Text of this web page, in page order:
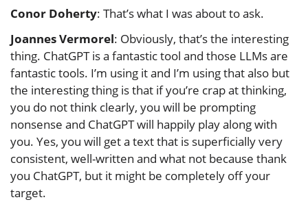
Conor Doherty: That’s what I was about to ask.
Joannes Vermorel: Obviously, that’s the interesting
thing. ChatGPT is a fantastic tool and those LLMs are
fantastic tools. I’m using it and I’m using that also but
the interesting thing is that if you’re crap at thinking,
you do not think clearly, you will be prompting
nonsense and ChatGPT will happily play along with
you. Yes, you will get a text that is superficially very
consistent, well-written and what not because thank
you ChatGPT, but it might be completely off your
target.